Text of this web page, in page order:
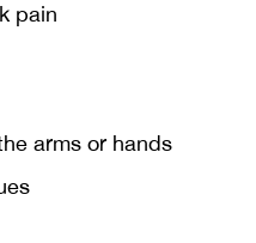
pain
arms or hands